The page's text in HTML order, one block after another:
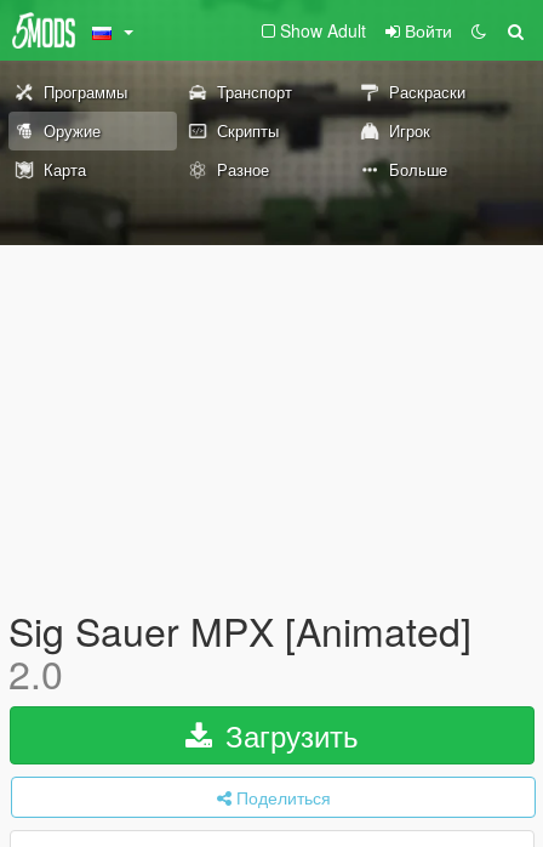
Show Adult Войти
Программы Транспорт
Раскраски
Оружие
Скрипты
Игрок
Карта
Разное Больше
Sig Sauer MPX [Animated]
2.0
Загрузить
Поделиться